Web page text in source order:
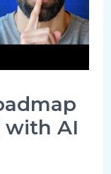
with AI